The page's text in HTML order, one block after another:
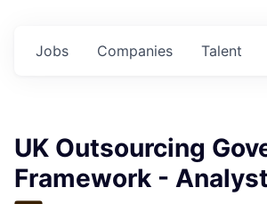
Jobs Companies Talent
UK Outsourcing
Framework - Analyst